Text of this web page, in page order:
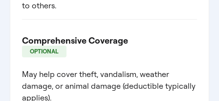
to others.
Comprehensive Coverage
OPTIONAL
May help cover theft, vandalism, weather
damage, or animal damage (deductible typically
applies).